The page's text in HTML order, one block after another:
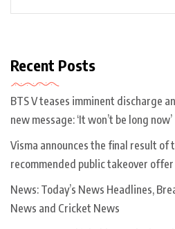
Recent Posts
BTS V teases imminent discharge
new message: ‘It won’t be long now’
Visma announces the final result of
recommended public takeover offer
News: Today’s News Headlines,
News and Cricket News